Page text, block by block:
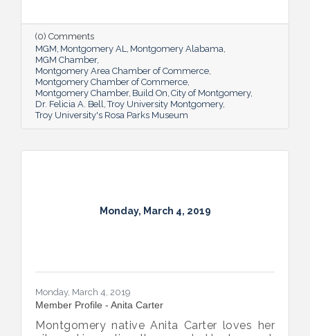
the hope that increased understanding will
shape our future for the better.
(0) Comments
MGM Montgomery AL
Montgomery Alabama
MGM Chamber
Montgomery Area Chamber of Commerce
Montgomery Chamber of Commerce
Montgomery Chamber Build On City of Montgomery
Dr. Felicia A. Bell
Troy University Montgomery
Troy University's Rosa Parks Museum
Monday, March 4, 2019
Monday, March 4, 2019
Member Profile - Anita Carter
Montgomery native Anita Carter loves her